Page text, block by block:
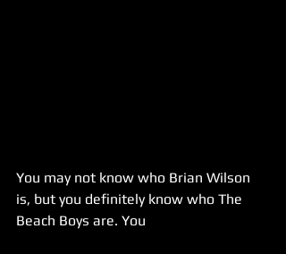
You may not know who Brian Wilson
is, but you definitely know who The
Beach Boys are. You